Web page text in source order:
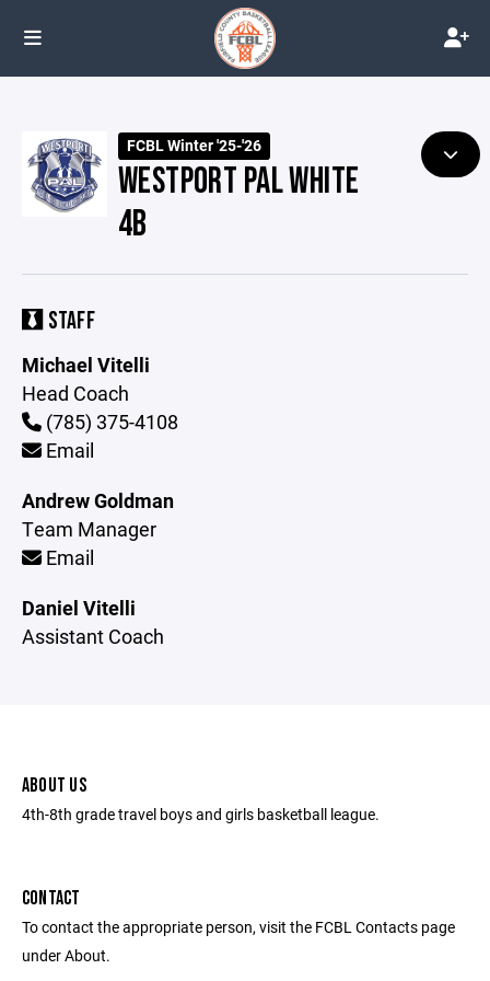
FCBL Winter '25-'26
WESTPORT PAL WHITE
4B
STAFF
Michael Vitelli
Head Coach
(785) 375-4108
Email
Andrew Goldman
Team Manager
Email
Daniel Vitelli
Assistant Coach
ABOUT US
4th-8th grade travel boys and girls basketball league.
CONTACT
To contact the appropriate person, visit the FCBL Contacts page
under About.